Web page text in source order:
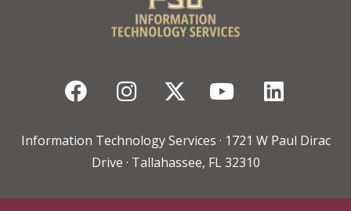
FacebookInstagram
TwitterYouTube
Information Technology Services · 1721 W Paul Dirac
Drive · Tallahassee, FL 32310